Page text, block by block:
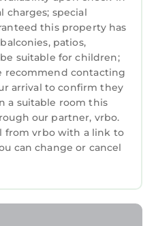
garden & parking,
Andrews provides
Parking, TV, View,
This House features
make your stay a
one.
garden &
in St Andrews has 4
and max occupancy
charges; special
this property has
patios,
suitable for children;
recommend contacting
arrival to confirm they
a suitable room this
our partner, vrbo.
from vrbo with a link to
can change or cancel